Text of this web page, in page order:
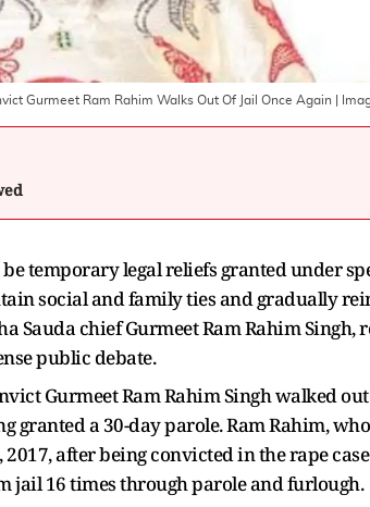
Gurmeet Ram Rahim Walks Out Of Jail Once Again |
temporary legal reliefs granted under
social and family ties and gradually
Sauda chief Gurmeet Ram Rahim Singh,
public debate.
Gurmeet Ram Rahim Singh walked out
granted a 30-day parole. Ram Rahim,
after being convicted in the rape
jail 16 times through parole and furlough.